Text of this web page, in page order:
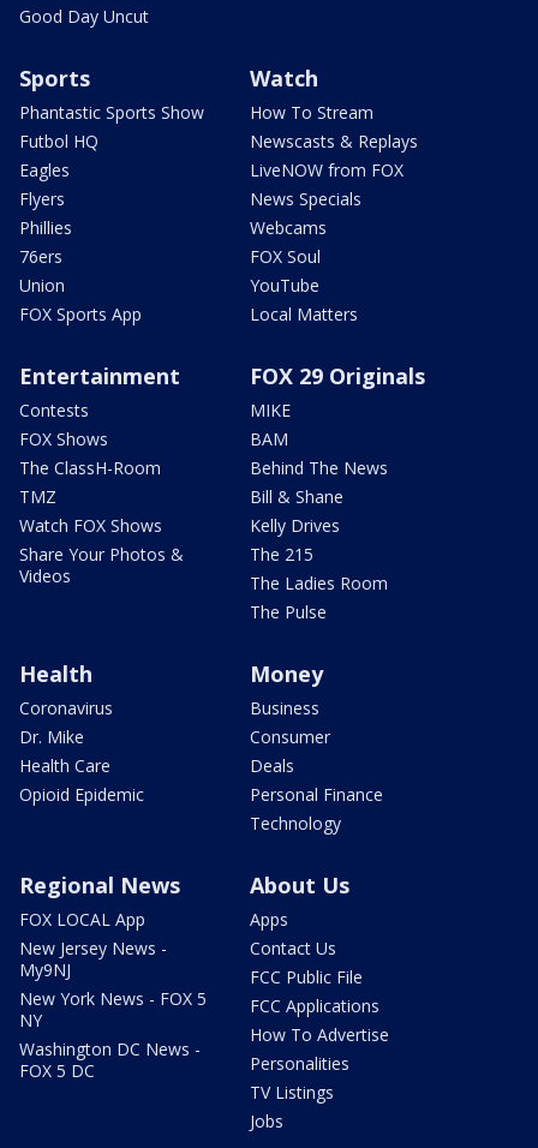
Good Day Uncut
Sports
Phantastic Sports Show
Futbol HQ
Eagles
Flyers
Phillies
76ers
Union
FOX Sports App
Watch
How To Stream
Newscasts & Replays
LiveNOW from FOX
News Specials
Webcams
FOX Soul
YouTube
Local Matters
Entertainment
Contests
FOX Shows
The ClassH-Room
TMZ
Watch FOX Shows
Share Your Photos &
Videos
FOX 29 Originals
MIKE
BAM
Behind The News
Bill & Shane
Kelly Drives
The 215
The Ladies Room
The Pulse
Health
Coronavirus
Dr. Mike
Health Care
Opioid Epidemic
Money
Business
Consumer
Deals
Personal Finance
Technology
Regional News
FOX LOCAL App
New Jersey News -
My9NJ
New York News - FOX 5
NY
Washington DC News -
FOX 5 DC
About Us
Apps
Contact Us
FCC Public File
FCC Applications
How To Advertise
Personalities
TV Listings
Jobs